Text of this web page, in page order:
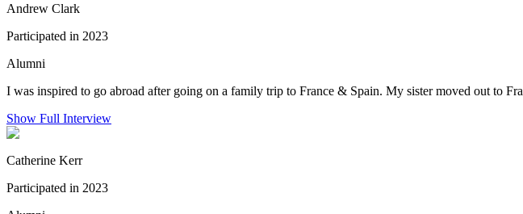
Andrew Clark
Participated in 2023
Alumni
I was inspired to go abroad after going on a family trip to France & Spain. My sister moved out to
Show Full Interview
Catherine Kerr
Participated in 2023